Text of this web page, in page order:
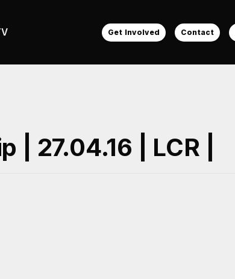
Get Involved Contact
27.04.16 | LCR |